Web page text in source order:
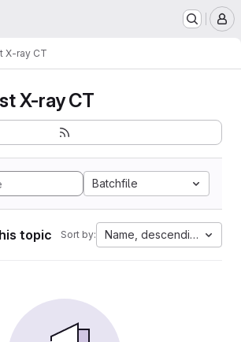
X-ray CT
X-ray CT
Batchfile
topic Sort by: Name, descending